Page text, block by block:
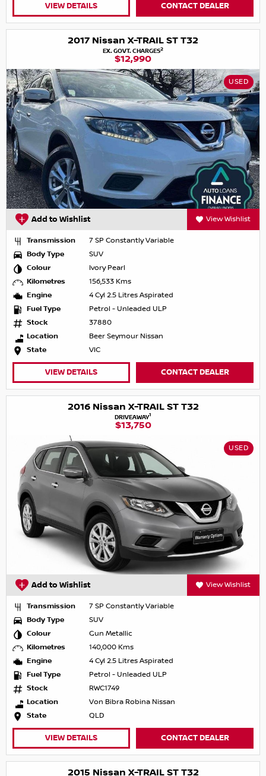
VIEW DETAILS CONTACT DEALER
2017 Nissan X-TRAIL ST T32
EX. GOVT. CHARGES2
$12,990
USED
Add to Wishlist View Wishlist
Transmission
7 SP Constantly Variable
Body Type
SUV
Colour
Ivory Pearl
Kilometres
156,533 Kms
Engine
4 Cyl 2.5 Litres Aspirated
Fuel Type
Petrol - Unleaded ULP
Stock
37880
Location
Beer Seymour Nissan
State
VIC
VIEW DETAILS CONTACT DEALER
2016 Nissan X-TRAIL ST T32
DRIVEAWAY1
$13,750
USED
Add to Wishlist View Wishlist
Transmission
7 SP Constantly Variable
Body Type
SUV
Colour
Gun Metallic
Kilometres
140,000 Kms
Engine
4 Cyl 2.5 Litres Aspirated
Fuel Type
Petrol - Unleaded ULP
Stock
RWC1749
Location
Von Bibra Robina Nissan
State
QLD
VIEW DETAILS CONTACT DEALER
2015 Nissan X-TRAIL ST T32